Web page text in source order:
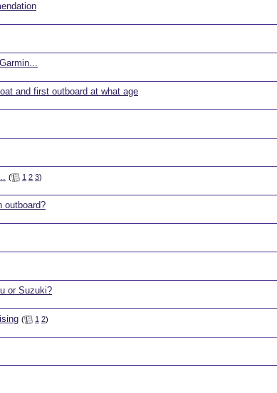
and first outboard at what age
( 1 2 3)
outboard?
or Suzuki?
( 1 2)